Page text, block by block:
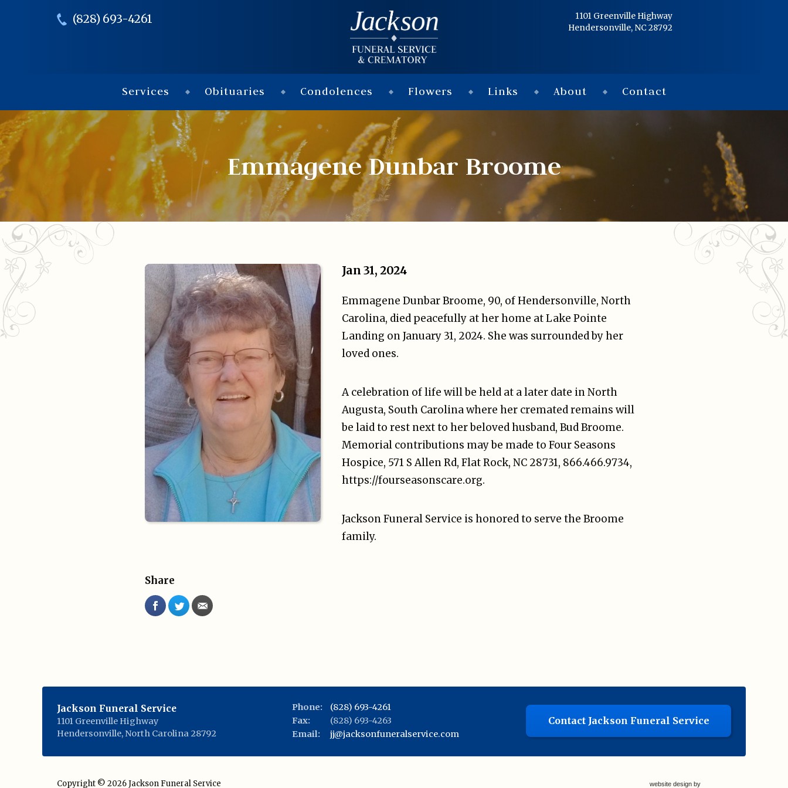
Flowers
Links
About
Contact
© 2026
(828) 693-4261
1101 Greenville Highway
Hendersonville, NC 28792
Services Obituaries Condolences Flowers Links About Contact
Emmagene Dunbar Broome
Jan 31, 2024
Emmagene Dunbar Broome, 90, of Hendersonville, North
Carolina, died peacefully at her home at Lake Pointe
Landing on January 31, 2024. She was surrounded by her
loved ones.
A celebration of life will be held at a later date in North
Augusta, South Carolina where her cremated remains will
be laid to rest next to her beloved husband, Bud Broome.
Memorial contributions may be made to Four Seasons
Hospice, 571 S Allen Rd, Flat Rock, NC 28731, 866.466.9734,
https://fourseasonscare.org.
Jackson Funeral Service is honored to serve the Broome
family.
Share
Jackson Funeral Service
1101 Greenville Highway
Hendersonville, North Carolina 28792
Phone:
(828) 693-4261
Fax:
(828) 693-4263
Email:
jj@jacksonfuneralservice.com
Contact Jackson Funeral Service
Copyright © 2026Jackson Funeral Service website design by